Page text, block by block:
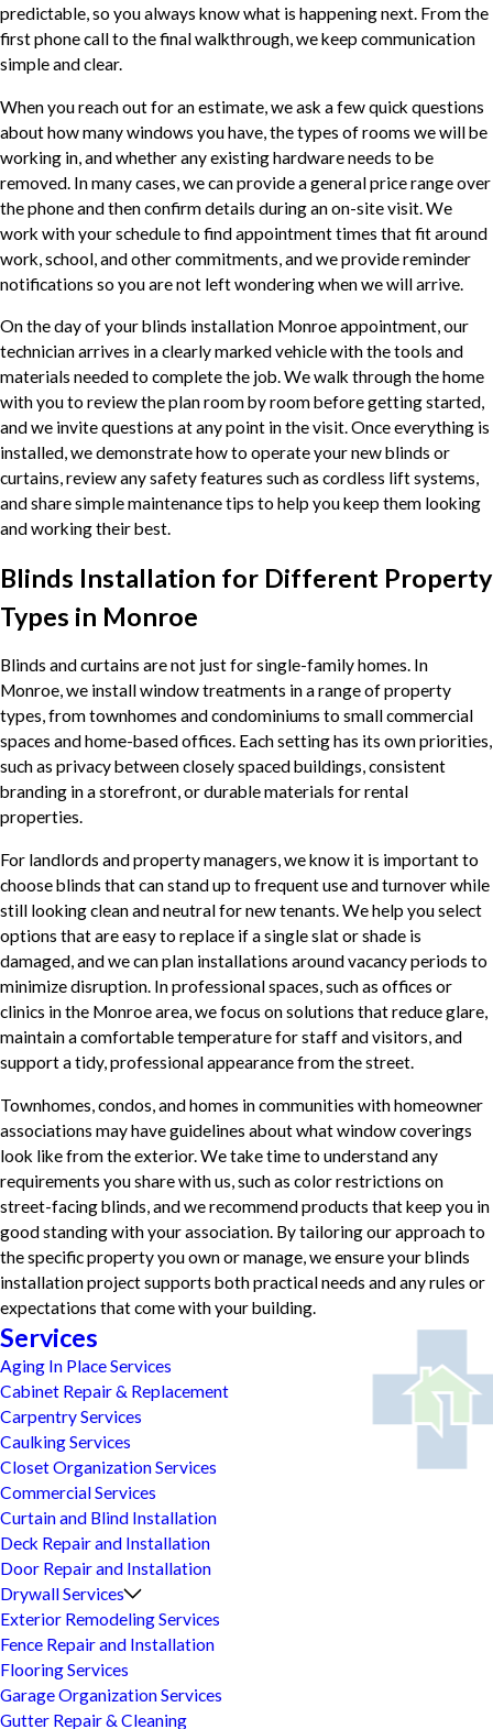
predictable, so you always know what is happening next. From the
first phone call to the final walkthrough, we keep communication
simple and clear.
When you reach out for an estimate, we ask a few quick questions
about how many windows you have, the types of rooms we will be
working in, and whether any existing hardware needs to be
removed. In many cases, we can provide a general price range over
the phone and then confirm details during an on-site visit. We
work with your schedule to find appointment times that fit around
work, school, and other commitments, and we provide reminder
notifications so you are not left wondering when we will arrive.
On the day of your blinds installation Monroe appointment, our
technician arrives in a clearly marked vehicle with the tools and
materials needed to complete the job. We walk through the home
with you to review the plan room by room before getting started,
and we invite questions at any point in the visit. Once everything is
installed, we demonstrate how to operate your new blinds or
curtains, review any safety features such as cordless lift systems,
and share simple maintenance tips to help you keep them looking
and working their best.
Blinds Installation for Different Property
Types in Monroe
Blinds and curtains are not just for single-family homes. In
Monroe, we install window treatments in a range of property
types, from townhomes and condominiums to small commercial
spaces and home-based offices. Each setting has its own priorities,
such as privacy between closely spaced buildings, consistent
branding in a storefront, or durable materials for rental
properties.
For landlords and property managers, we know it is important to
choose blinds that can stand up to frequent use and turnover while
still looking clean and neutral for new tenants. We help you select
options that are easy to replace if a single slat or shade is
damaged, and we can plan installations around vacancy periods to
minimize disruption. In professional spaces, such as offices or
clinics in the Monroe area, we focus on solutions that reduce glare,
maintain a comfortable temperature for staff and visitors, and
support a tidy, professional appearance from the street.
Townhomes, condos, and homes in communities with homeowner
associations may have guidelines about what window coverings
look like from the exterior. We take time to understand any
requirements you share with us, such as color restrictions on
street-facing blinds, and we recommend products that keep you in
good standing with your association. By tailoring our approach to
the specific property you own or manage, we ensure your blinds
installation project supports both practical needs and any rules or
expectations that come with your building.
Services
Aging In Place Services
Cabinet Repair & Replacement
Carpentry Services
Caulking Services
Closet Organization Services
Commercial Services
Curtain and Blind Installation
Deck Repair and Installation
Door Repair and Installation
Drywall Services
Exterior Remodeling Services
Fence Repair and Installation
Flooring Services
Garage Organization Services
Gutter Repair & Cleaning